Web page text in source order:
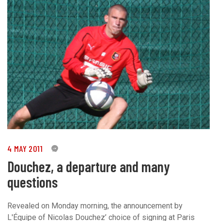
4 MAY 2011 0
Douchez, a departure and many
questions
Revealed on Monday morning, the announcement by
L'Équipe of Nicolas Douchez’ choice of signing at Paris